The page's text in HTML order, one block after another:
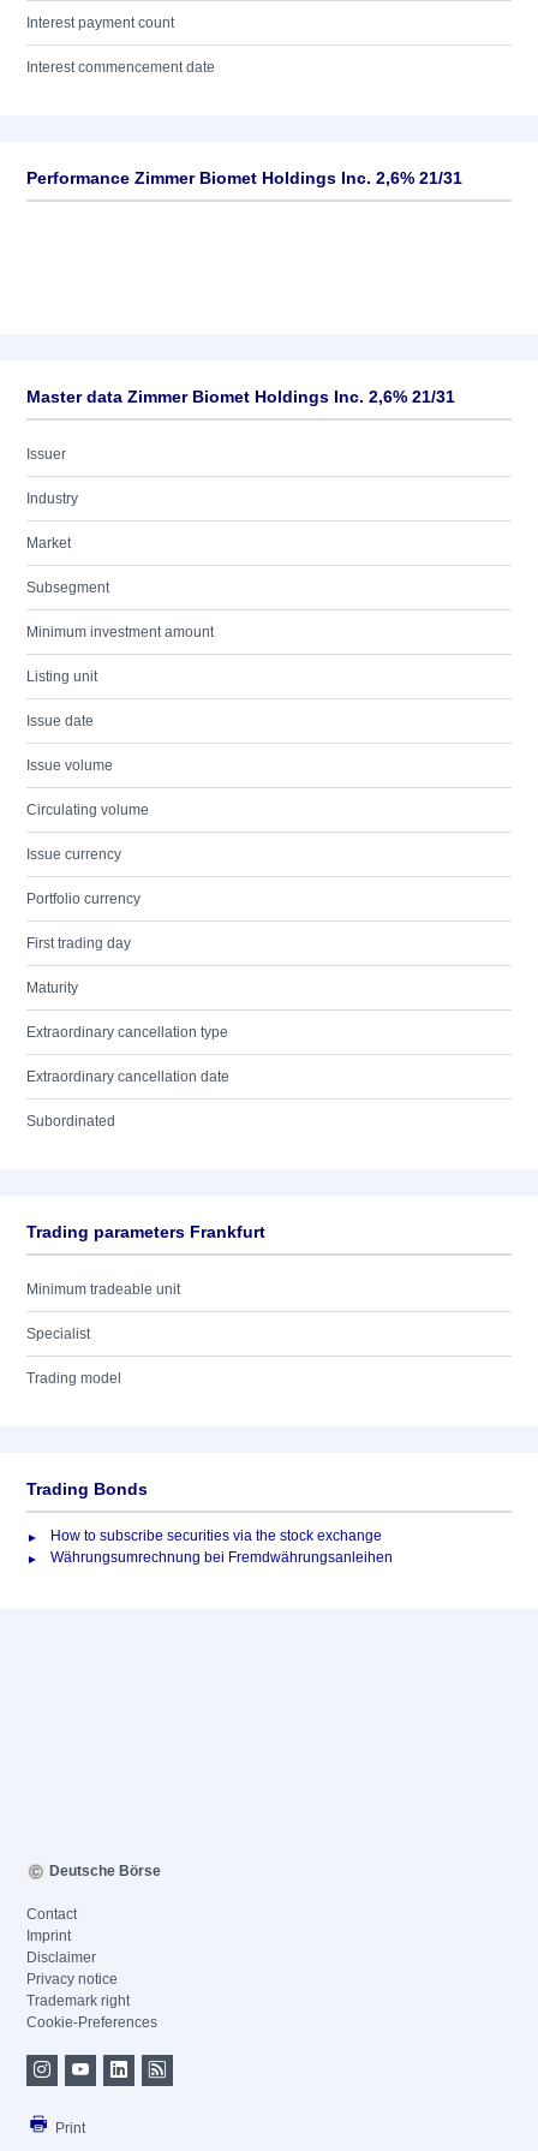
Interest payment count
Interest commencement date
Performance Zimmer Biomet Holdings Inc. 2,6% 21/31
Master data Zimmer Biomet Holdings Inc. 2,6% 21/31
Issuer
Industry
Market
Subsegment
Minimum investment amount
Listing unit
Issue date
Issue volume
Circulating volume
Issue currency
Portfolio currency
First trading day
Maturity
Extraordinary cancellation type
Extraordinary cancellation date
Subordinated
Trading parameters Frankfurt
Minimum tradeable unit
Specialist
Trading model
Trading Bonds
How to subscribe securities via the stock exchange
Währungsumrechnung bei Fremdwährungsanleihen
Deutsche Börse
Contact
Imprint
Disclaimer
Privacy notice
Trademark right
Cookie-Preferences
Print